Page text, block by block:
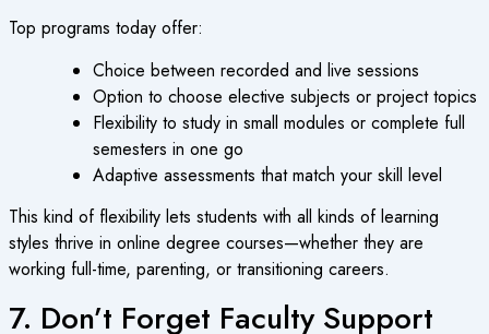
Top programs today offer:
Choice between recorded and live sessions
Option to choose elective subjects or project topics
Flexibility to study in small modules or complete full
semesters in one go
Adaptive assessments that match your skill level
This kind of flexibility lets students with all kinds of learning
styles thrive in online degree courses—whether they are
working full-time, parenting, or transitioning careers.
7. Don’t Forget Faculty Support